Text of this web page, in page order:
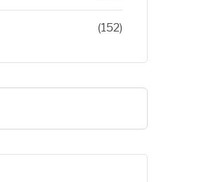
(152)